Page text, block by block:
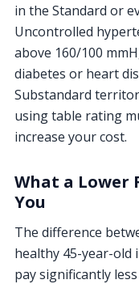
in the Standard or
Uncontrolled
above 160/100
diabetes or heart
Substandard
using table rating
increase your cost.
What a Lower
You
The difference
healthy 45-year-old
pay significantly